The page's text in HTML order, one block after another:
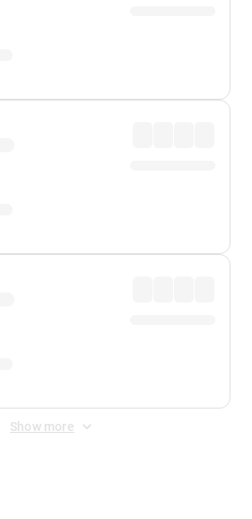
Show more